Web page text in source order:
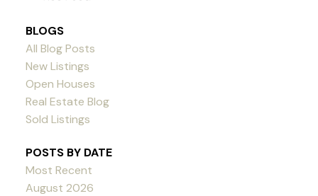
Powered by
BLOGS
All Blog Posts
New Listings
Open Houses
Real Estate Blog
Sold Listings
POSTS BY DATE
Most Recent
August 2026